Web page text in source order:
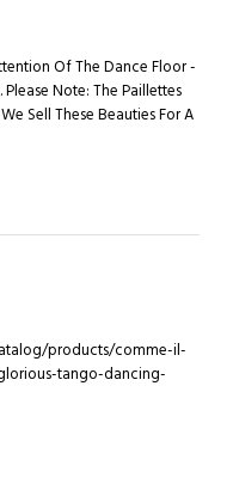
Of The Dance Floor -
Note: The Paillettes
Sell These Beauties For A